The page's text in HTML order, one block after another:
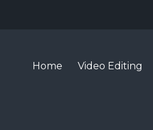
Home Video Editing